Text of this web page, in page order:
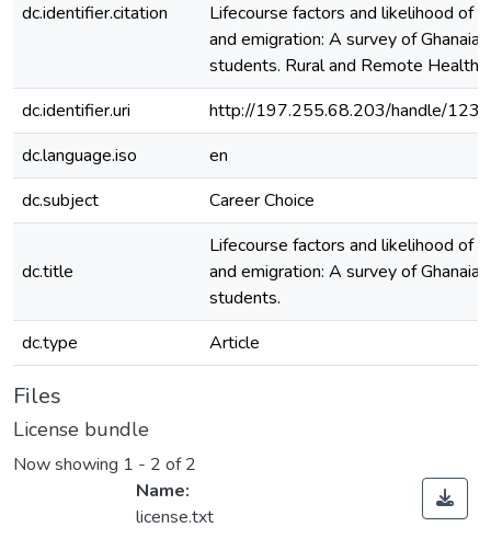
dc.identifier.citation
Lifecourse factors and likelihood of
and emigration: A survey of
students. Rural and Remote
dc.identifier.uri
http://197.255.68.203/handle/
dc.language.iso
en
dc.subject
Career Choice
dc.title
Lifecourse factors and likelihood of
and emigration: A survey of
students.
dc.type
Article
Files
License bundle
Now showing 1 - 2 of 2
Name:
license.txt